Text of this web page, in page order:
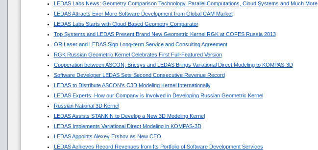
LEDAS Labs News: Geometry Comparison Technology, Parallel Computations, Cloud Systems and Much More
LEDAS Attracts Ever More Software Development from Global CAM Market
LEDAS Labs Starts with Cloud-Based Geometry Comparator
Top Systems and LEDAS Present Brand New Geometric Kernel RGK at COFES Russia 2013
OR Laser and LEDAS Sign Long-term Service and Consulting Agreement
RGK Russian Geometric Kernel Celebrates First Full-Featured Version
Cooperation between ASCON, Bricsys and LEDAS Brings Variational Direct Modeling to KOMPAS-3D
Software Developer LEDAS Sets Second Consecutive Revenue Record
LEDAS to Distribute ASCON’s C3D Modeling Kernel Internationally
LEDAS Experts: How our Company is Involved in Developing Russian Geometric Kernel
Russian National 3D Kernel
LEDAS Assists STANKIN to Develop a New 3D Modeling Kernel
LEDAS Implements Variational Direct Modeling in KOMPAS-3D
LEDAS Appoints Alexey Ershov as New CEO
LEDAS Achieves Record Revenues from Its Portfolio of Software Development Services